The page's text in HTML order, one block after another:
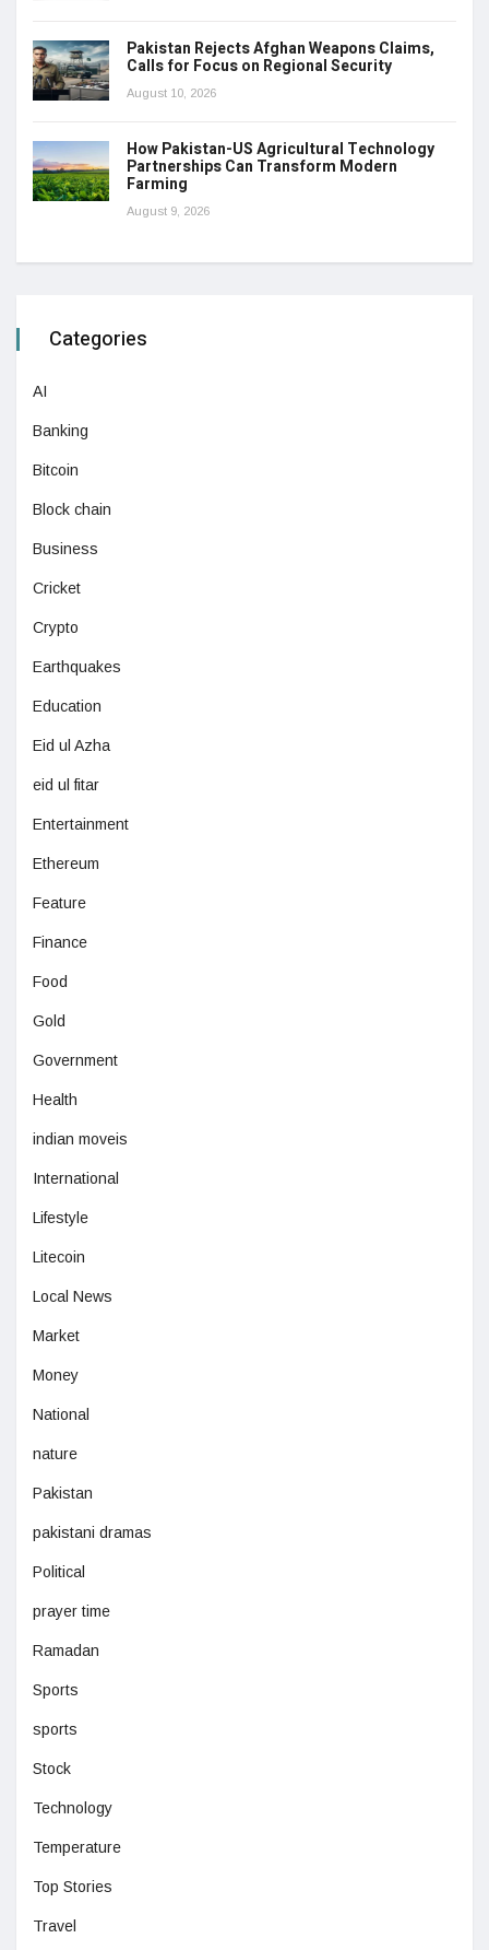
Pakistan Rejects Afghan Weapons Claims,
Calls for Focus on Regional Security
August 10, 2026
How Pakistan-US Agricultural Technology
Partnerships Can Transform Modern
Farming
August 9, 2026
Categories
AI
Banking
Bitcoin
Block chain
Business
Cricket
Crypto
Earthquakes
Education
Eid ul Azha
eid ul fitar
Entertainment
Ethereum
Feature
Finance
Food
Gold
Government
Health
indian moveis
International
Lifestyle
Litecoin
Local News
Market
Money
National
nature
Pakistan
pakistani dramas
Political
prayer time
Ramadan
Sports
sports
Stock
Technology
Temperature
Top Stories
Travel